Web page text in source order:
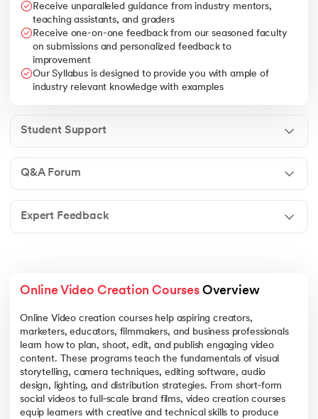
Receive unparalleled guidance from industry mentors,
teaching assistants, and graders
Receive one-on-one feedback from our seasoned faculty
on submissions and personalized feedback to
improvement
Our Syllabus is designed to provide you with ample of
industry relevant knowledge with examples
Student Support
Q&A Forum
Expert Feedback
Online Video Creation Courses Overview
Online Video creation courses help aspiring creators,
marketers, educators, filmmakers, and business professionals
learn how to plan, shoot, edit, and publish engaging video
content. These programs teach the fundamentals of visual
storytelling, camera techniques, editing software, audio
design, lighting, and distribution strategies. From short‑form
social videos to full‑scale brand films, video creation courses
equip learners with creative and technical skills to produce